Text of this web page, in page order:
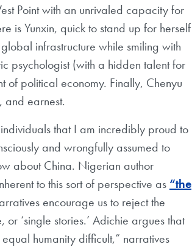
Point with an unrivaled capacity for
is Yunxin, quick to stand up for herself
infrastructure while smiling with
psychologist (with a hidden talent for
of political economy. Finally, Chenyu
earnest.
that I am incredibly proud to
and wrongfully assumed to
about China. Nigerian author
to this sort of perspective as “the
encourage us to reject the
‘single stories.’ Adichie argues that
humanity difficult,” narratives